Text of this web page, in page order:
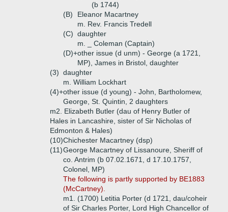
(b 1744)
(B)
Eleanor Macartney
m. Rev. Francis Tredell
(C) daughter
m. _ Coleman (Captain)
(D)+other issue (d unm) - George (a 1721,
MP), James in Bristol, daughter
(3) daughter
m. William Lockhart
(4)+other issue (d young) - John, Bartholomew,
George, St. Quintin, 2 daughters
m2. Elizabeth Butler (dau of Henry Butler of
Hales in Lancashire, sister of Sir Nicholas of
Edmonton & Hales)
(10)Chichester Macartney (dsp)
(11)George Macartney of Lissanoure, Sheriff of
co. Antrim (b 07.02.1671, d 17.10.1757,
Colonel, MP)
The following is partly supported by BE1883
(McCartney).
m1. (1700) Letitia Porter (d 1721, dau/coheir
of Sir Charles Porter, Lord High Chancellor of